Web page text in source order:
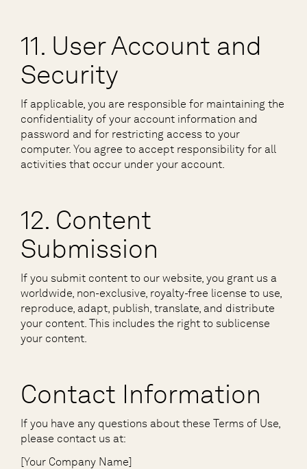
11. User Account and
Security
If applicable, you are responsible for maintaining the
confidentiality of your account information and
password and for restricting access to your
computer. You agree to accept responsibility for all
activities that occur under your account.
12. Content
Submission
If you submit content to our website, you grant us a
worldwide, non-exclusive, royalty-free license to use,
reproduce, adapt, publish, translate, and distribute
your content. This includes the right to sublicense
your content.
Contact Information
If you have any questions about these Terms of Use,
please contact us at:
[Your Company Name]